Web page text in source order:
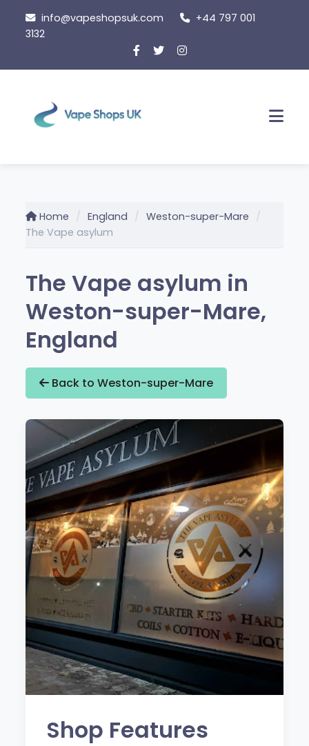
content
info@vapeshopsuk.com
+44 797 001
3132
Home England
Weston-super-Mare
The Vape asylum
The Vape asylum in
Weston-super-Mare,
England
Back to Weston-super-Mare
Shop Features